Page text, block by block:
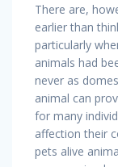
There are,
earlier than
particularly
animals had
never as
animal can
for many
affection their
pets alive